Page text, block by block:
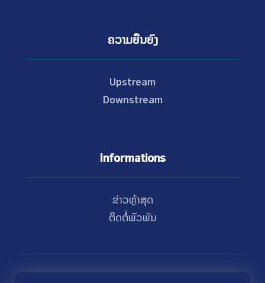
ຄວາມຍືນຍົງ
Upstream
Downstream
Informations
ຂ່າວຫຼ້າສຸດ
ຕິດຕໍ່ພົວພັນ